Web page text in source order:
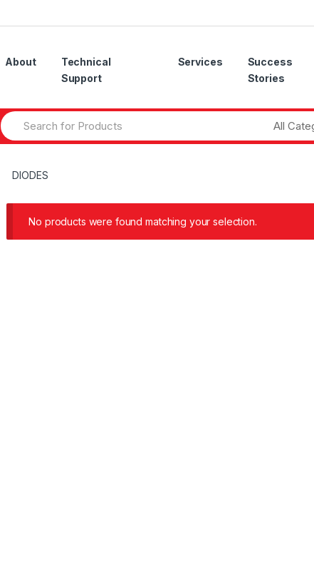
About
Technical
Support
Services
Success
Stories
Search
DIODES
No products were found matching your selection.